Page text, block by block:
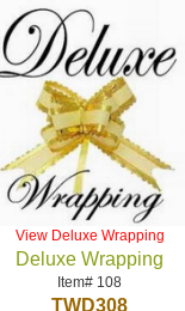
View Deluxe Wrapping
Deluxe Wrapping
Item# 108
TWD308